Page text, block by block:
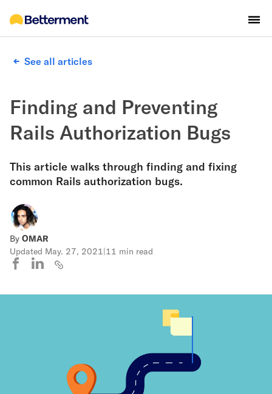
See all articles
Finding and Preventing
Rails Authorization Bugs
This article walks through finding and fixing
common Rails authorization bugs.
By OMAR
Updated May. 27, 2021 |11 min read